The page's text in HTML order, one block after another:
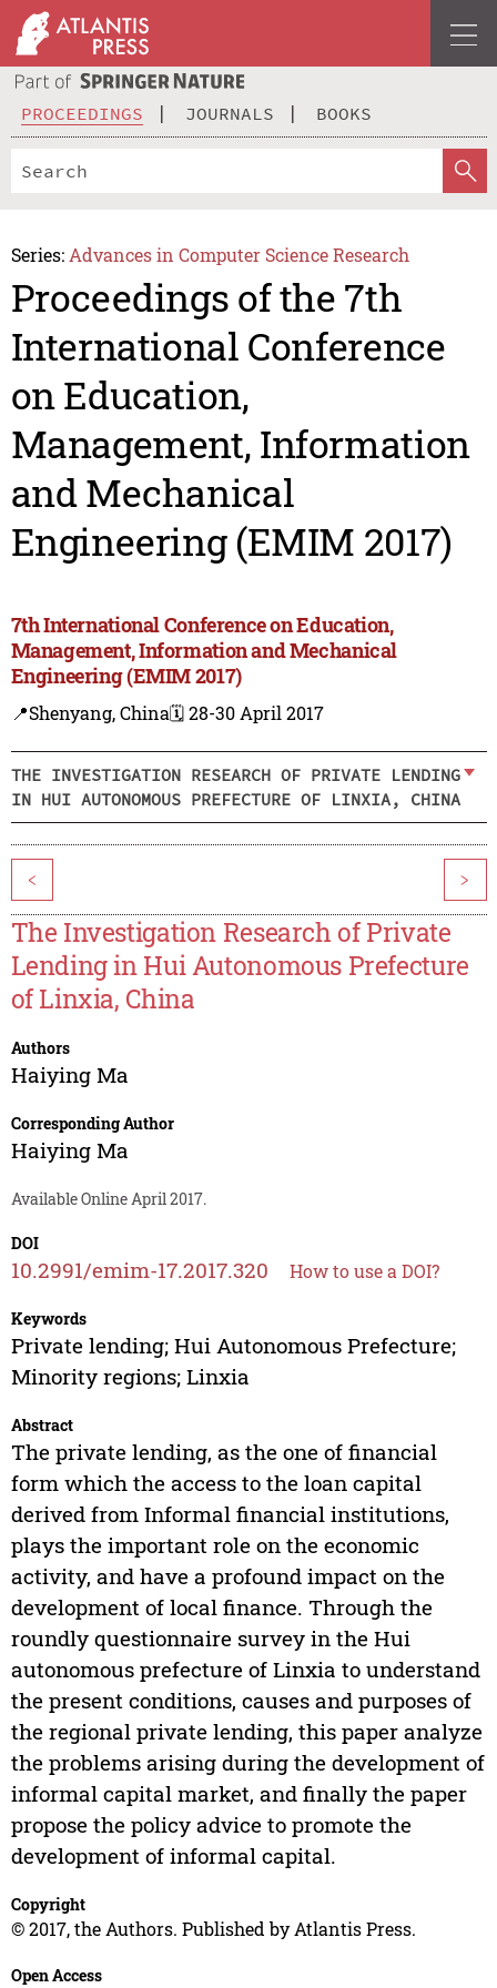
PROCEEDINGS JOURNALS BOOKS
Series: Advances in Computer Science Research
Proceedings of the 7th
International Conference
on Education,
Management, Information
and Mechanical
Engineering (EMIM 2017)
7th International Conference on Education,
Management, Information and Mechanical
Engineering (EMIM 2017)
📍Shenyang, China🗓️ 28-30 April 2017
THE INVESTIGATION RESEARCH OF PRIVATE LENDING
IN HUI AUTONOMOUS PREFECTURE OF LINXIA, CHINA
< >
The Investigation Research of Private
Lending in Hui Autonomous Prefecture
of Linxia, China
Authors
Haiying Ma
Corresponding Author
Haiying Ma
Available Online April 2017.
DOI
10.2991/emim-17.2017.320 How to use a DOI?
Keywords
Private lending; Hui Autonomous Prefecture;
Minority regions; Linxia
Abstract
The private lending, as the one of financial
form which the access to the loan capital
derived from Informal financial institutions,
plays the important role on the economic
activity, and have a profound impact on the
development of local finance. Through the
roundly questionnaire survey in the Hui
autonomous prefecture of Linxia to understand
the present conditions, causes and purposes of
the regional private lending, this paper analyze
the problems arising during the development of
informal capital market, and finally the paper
propose the policy advice to promote the
development of informal capital.
Copyright
© 2017, the Authors. Published by Atlantis Press.
Open Access